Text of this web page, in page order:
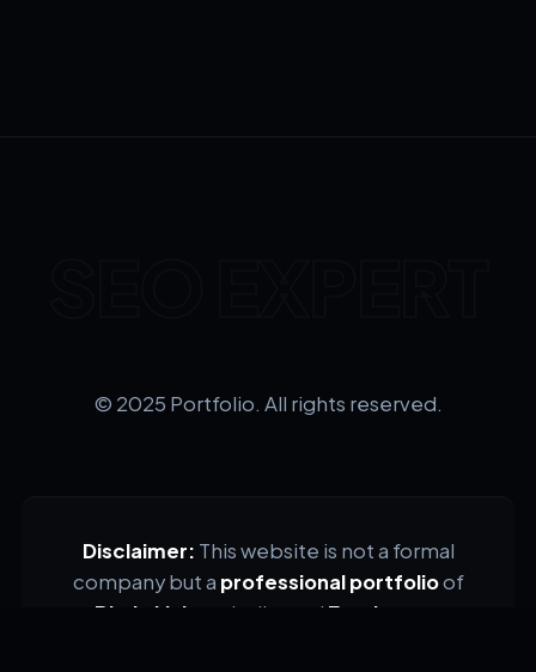
© 2025 Portfolio. All rights reserved.
Disclaimer: This website is not a formal
company but a professional portfolioof
Bhakti Jain
, a dedicated Freelancer